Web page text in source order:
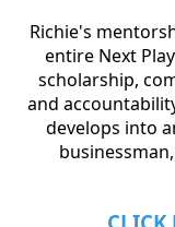
Richie's
entire Next
scholarship,
and
develops into